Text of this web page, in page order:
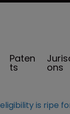
Paten
ts ons